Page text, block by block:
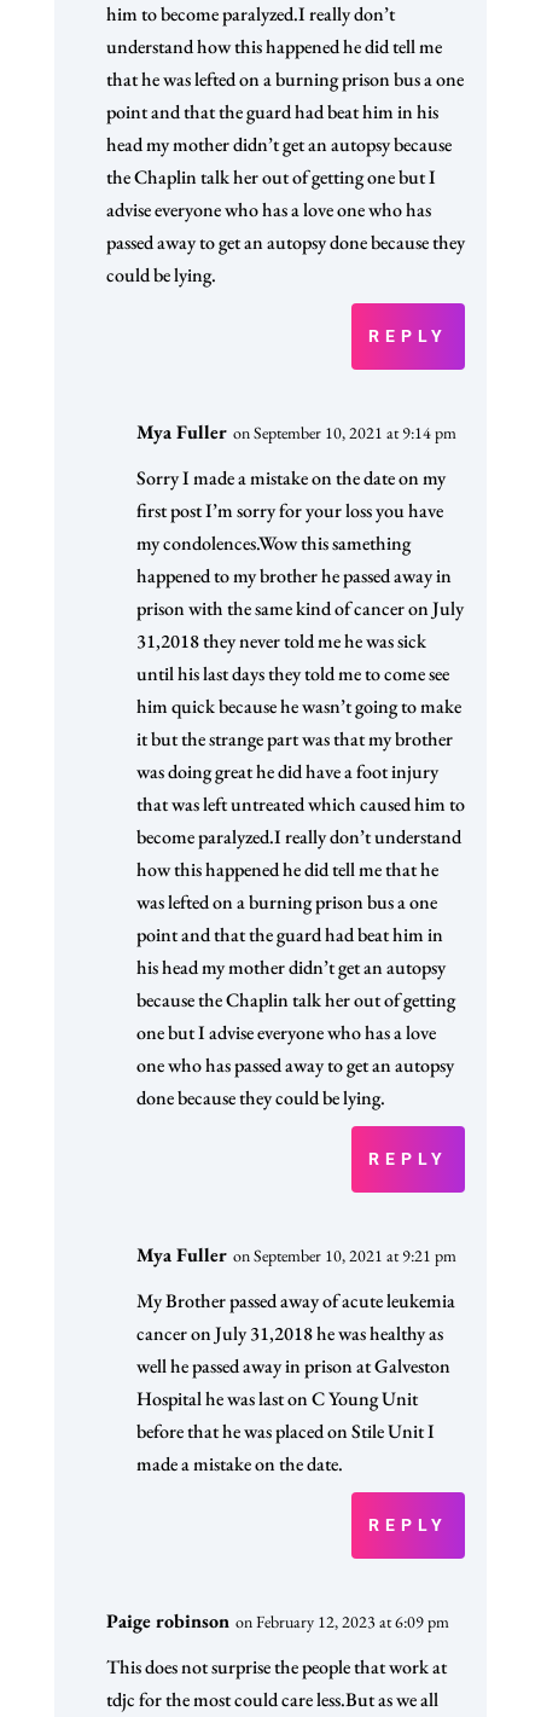
him to become paralyzed.I really don’t
understand how this happened he did tell me
that he was lefted on a burning prison bus a one
point and that the guard had beat him in his
head my mother didn’t get an autopsy because
the Chaplin talk her out of getting one but I
advise everyone who has a love one who has
passed away to get an autopsy done because they
could be lying.
REPLY
Mya Fuller on September 10, 2021 at 9:14 pm
Sorry I made a mistake on the date on my
first post I’m sorry for your loss you have
my condolences.Wow this samething
happened to my brother he passed away in
prison with the same kind of cancer on July
31,2018 they never told me he was sick
until his last days they told me to come see
him quick because he wasn’t going to make
it but the strange part was that my brother
was doing great he did have a foot injury
that was left untreated which caused him to
become paralyzed.I really don’t understand
how this happened he did tell me that he
was lefted on a burning prison bus a one
point and that the guard had beat him in
his head my mother didn’t get an autopsy
because the Chaplin talk her out of getting
one but I advise everyone who has a love
one who has passed away to get an autopsy
done because they could be lying.
REPLY
Mya Fuller on September 10, 2021 at 9:21 pm
My Brother passed away of acute leukemia
cancer on July 31,2018 he was healthy as
well he passed away in prison at Galveston
Hospital he was last on C Young Unit
before that he was placed on Stile Unit I
made a mistake on the date.
REPLY
Paige robinson on February 12, 2023 at 6:09 pm
This does not surprise the people that work at
tdjc for the most could care less.But as we all